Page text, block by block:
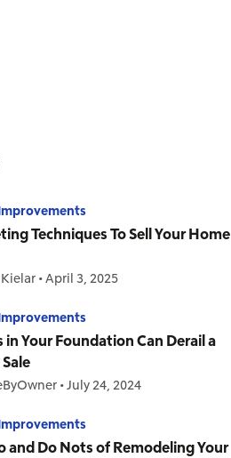
Techniques To Sell Your Home
•April 3, 2025
in Your Foundation Can Derail a
•July 24, 2024
and Do Nots of Remodeling Your